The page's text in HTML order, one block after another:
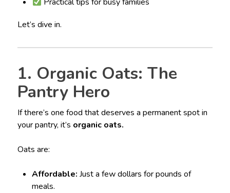
Let’s dive in.
1. Organic Oats: The
Pantry Hero
If there’s one food that deserves a permanent spot in
your pantry, it’s organic oats.
Oats are:
Affordable: Just a few dollars for pounds of
meals.